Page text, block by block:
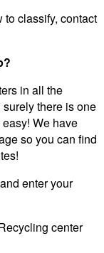
to classify, contact
in all the
there is one
We have
so you can find
enter your
center